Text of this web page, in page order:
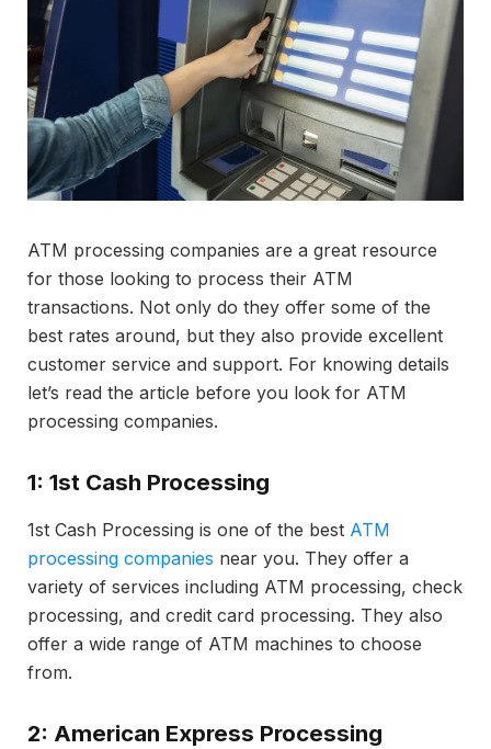
ATM processing companies are a great resource
for those looking to process their ATM
transactions. Not only do they offer some of the
best rates around, but they also provide excellent
customer service and support. For knowing details
let’s read the article before you look for ATM
processing companies.
1: 1st Cash Processing
1st Cash Processing is one of the best ATM
processing companies near you. They offer a
variety of services including ATM processing, check
processing, and credit card processing. They also
offer a wide range of ATM machines to choose
from.
2: American Express Processing